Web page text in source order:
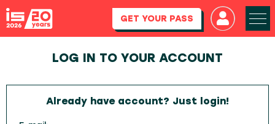
GET YOUR PASS
LOG IN TO YOUR ACCOUNT
Already have account? Just login!